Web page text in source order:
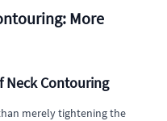
More
Neck Contouring
merely tightening the